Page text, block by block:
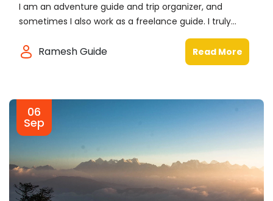
I am an adventure guide and trip organizer, and
sometimes I also work as a freelance guide. I truly...
Ramesh Guide Read More
06
Sep